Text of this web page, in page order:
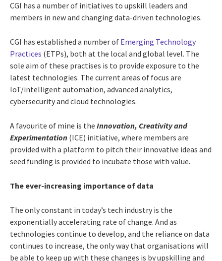
CGI has a number of initiatives to upskill leaders and
members in new and changing data-driven technologies.
CGI has established a number of Emerging Technology
Practices (ETPs), both at the local and global level. The
sole aim of these practises is to provide exposure to the
latest technologies. The current areas of focus are
IoT/intelligent automation, advanced analytics,
cybersecurity and cloud technologies.
A favourite of mine is the Innovation, Creativity and
Experimentation (ICE) initiative, where members are
provided with a platform to pitch their innovative ideas and
seed funding is provided to incubate those with value.
The ever-increasing importance of data
The only constant in today’s tech industry is the
exponentially accelerating rate of change. And as
technologies continue to develop, and the reliance on data
continues to increase, the only way that organisations will
be able to keep up with these changes is by upskilling and